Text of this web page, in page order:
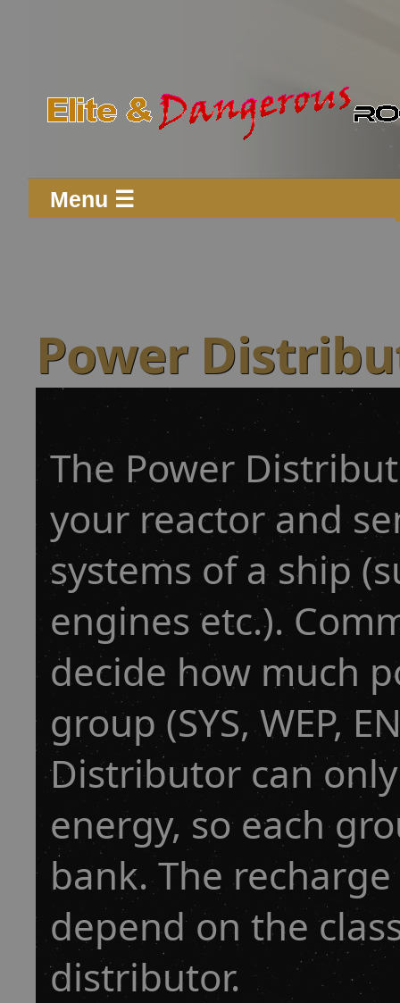
Menu ☰
Power
The Power
your reactor and
systems of a ship
engines etc.).
decide how much
group (SYS, WEP,
Distributor can
energy, so each
bank. The
depend on the
distributor.